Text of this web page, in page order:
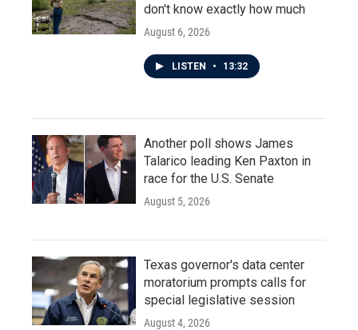
don't know exactly how much
August 6, 2026
LISTEN • 13:32
Another poll shows James
Talarico leading Ken Paxton in
race for the U.S. Senate
August 5, 2026
Texas governor's data center
moratorium prompts calls for
special legislative session
August 4, 2026